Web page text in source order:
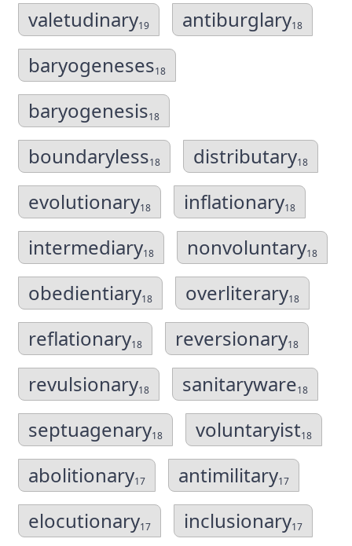
valetudinary19 antiburglary18
baryogeneses18
baryogenesis18
boundaryless18 distributary18
evolutionary18 inflationary18
intermediary18 nonvoluntary18
obedientiary18 overliterary18
reflationary18 reversionary18
revulsionary18 sanitaryware18
septuagenary18 voluntaryist18
abolitionary17 antimilitary17
elocutionary17 inclusionary17